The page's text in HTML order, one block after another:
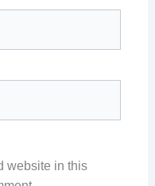
website in this